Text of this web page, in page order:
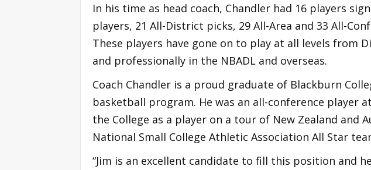
In his time as head coach, Chandler had 16 players
players, 21 All-District picks, 29 All-Area and 33 All-
These players have gone on to play at all levels from
and professionally in the NBADL and overseas.
Coach Chandler is a proud graduate of Blackburn
basketball program. He was an all-conference player
the College as a player on a tour of New Zealand and
National Small College Athletic Association All Star
“Jim is an excellent candidate to fill this position and